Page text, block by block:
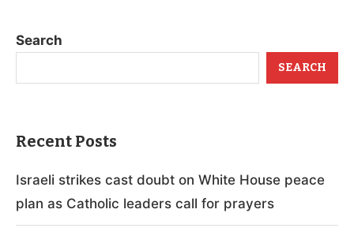
Search
SEARCH
Recent Posts
Israeli strikes cast doubt on White House peace
plan as Catholic leaders call for prayers